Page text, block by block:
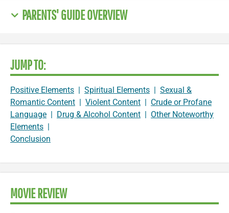
PARENTS' GUIDE OVERVIEW
JUMP TO:
Positive Elements | Spiritual Elements | Sexual &
Romantic Content | Violent Content | Crude or Profane
Language | Drug & Alcohol Content | Other Noteworthy
Elements |
Conclusion
MOVIE REVIEW